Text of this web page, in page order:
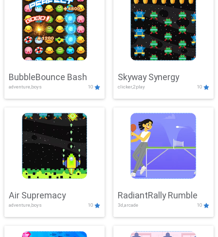
BubbleBounce Bash
adventure,boys 10
Skyway Synergy
clicker,2play 10
Air Supremacy
adventure,boys 10
RadiantRally Rumble
3d,arcade 10